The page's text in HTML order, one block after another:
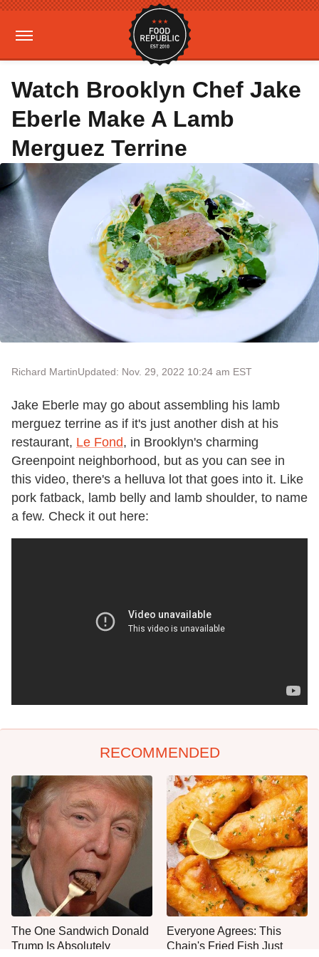
Watch Brooklyn Chef Jake
Eberle Make A Lamb
Merguez Terrine
Richard MartinUpdated: Nov. 29, 2022 10:24 am EST
Jake Eberle may go about assembling his lamb
merguez terrine as if it's just another dish at his
restaurant, Le Fond, in Brooklyn's charming
Greenpoint neighborhood, but as you can see in
this video, there's a helluva lot that goes into it. Like
pork fatback, lamb belly and lamb shoulder, to name
a few. Check it out here:
RECOMMENDED
The One Sandwich Donald
Trump Is Absolutely
Everyone Agrees: This
Chain's Fried Fish Just